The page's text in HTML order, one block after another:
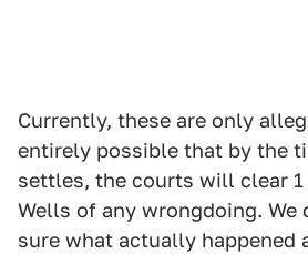
Currently, these are only
entirely possible that by the
settles, the courts will clear 1
Wells of any wrongdoing.
sure what actually happened